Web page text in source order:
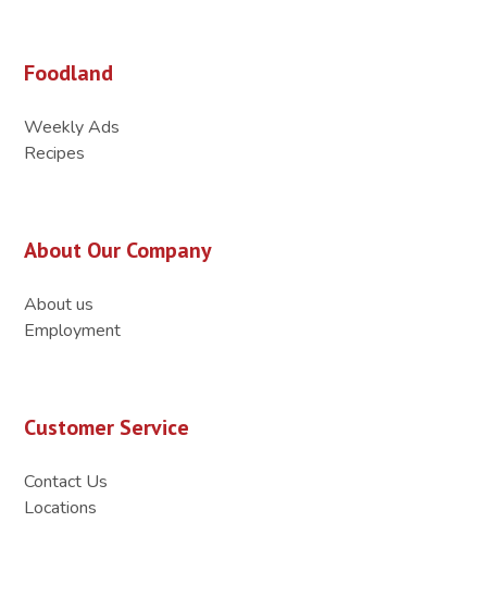
Foodland
Weekly Ads
Recipes
About Our Company
About us
Employment
Customer Service
Contact Us
Locations